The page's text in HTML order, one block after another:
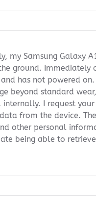
my Samsung Galaxy
ground. Immediately
has not powered on.
beyond standard
I request your
from the device.
other personal
being able to